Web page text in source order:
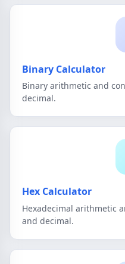
Binary Calculator
Binary arithmetic and
decimal.
Hex Calculator
Hexadecimal arithmetic
and decimal.